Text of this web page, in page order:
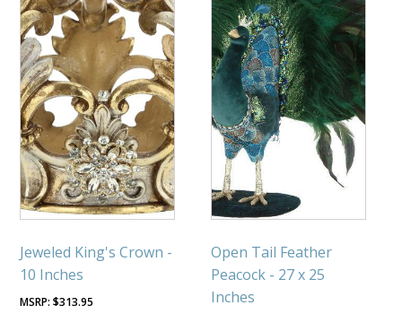
Jeweled King's Crown -
10 Inches
$313.95
Open Tail Feather
Peacock - 27 x 25
Inches